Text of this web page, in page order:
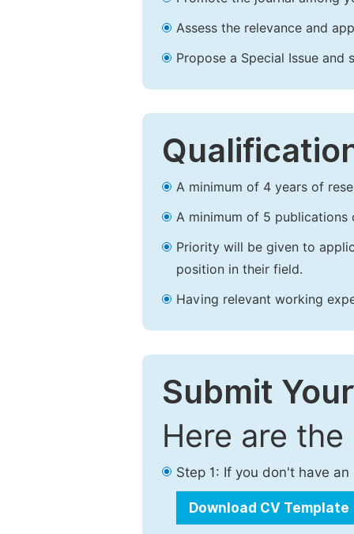
Assess the relevance and
Propose a Special Issue and
A minimum of 4 years of
A minimum of 5 publications
Priority will be given to
position in their field.
Having relevant working
Submit
Here are
Step 1: If you don't have
Download CV Template